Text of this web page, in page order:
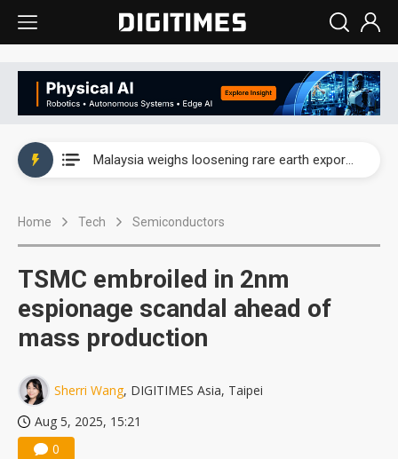
Malaysia weighs loosening rare earth export limits as global supply chase intensifies
Home Tech Semiconductors
TSMC embroiled in 2nm
espionage scandal ahead of
mass production
Sherri Wang, DIGITIMES Asia, Taipei
Aug 5, 2025, 15:21
0